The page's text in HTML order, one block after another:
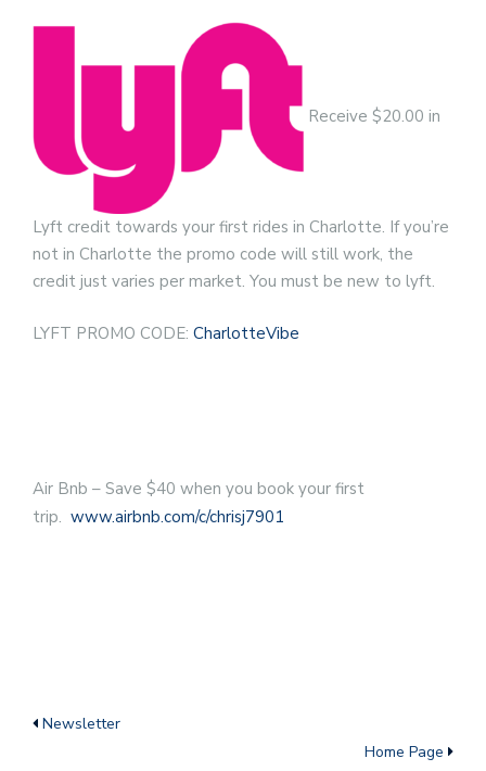
Receive $20.00 in
Lyft credit towards your first rides in Charlotte. If you’re
not in Charlotte the promo code will still work, the
credit just varies per market. You must be new to lyft.
LYFT PROMO CODE: CharlotteVibe
Air Bnb – Save $40 when you book your first
trip. www.airbnb.com/c/chrisj7901
Newsletter
Home Page